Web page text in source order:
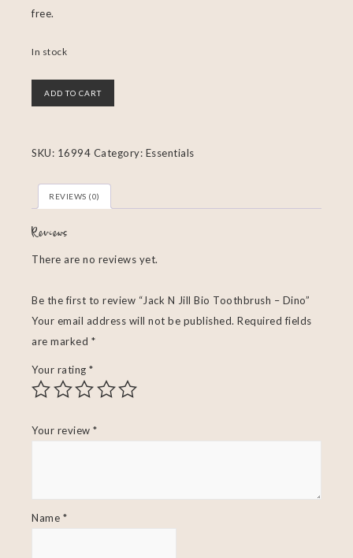
free.
In stock
ADD TO CART
SKU: 16994 Category: Essentials
REVIEWS (0)
Reviews
There are no reviews yet.
Be the first to review “Jack N Jill Bio Toothbrush – Dino”
Your email address will not be published. Required fields
are marked *
Your rating *
Your review *
Name *